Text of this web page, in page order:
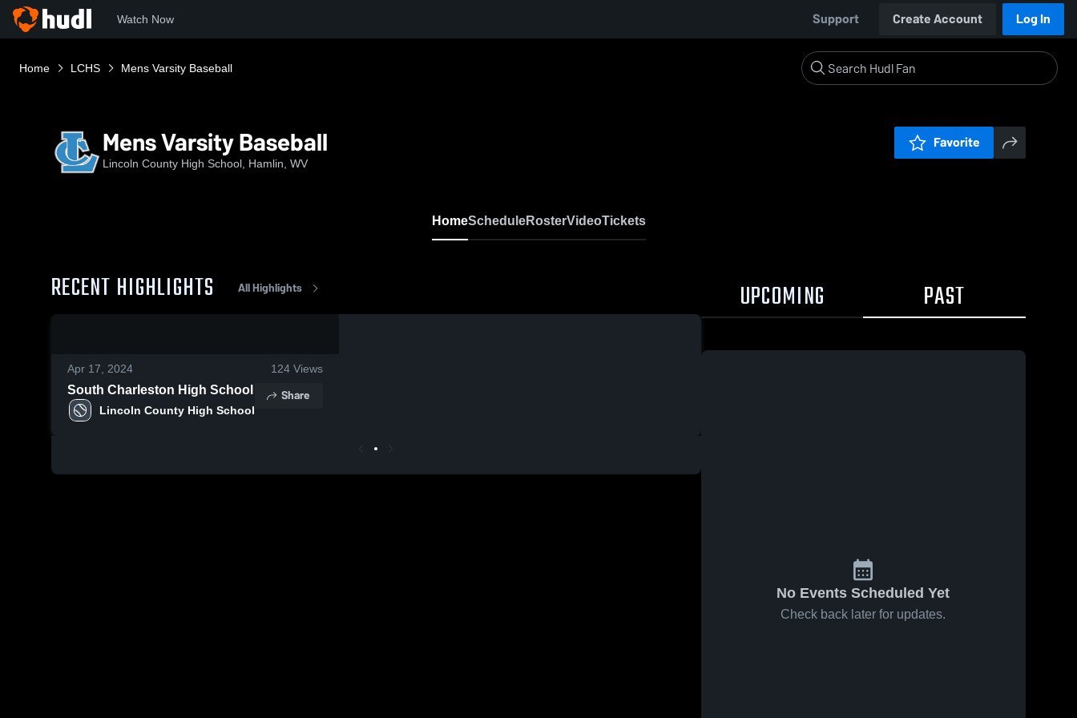
Watch Now Support Create Account Log In
Home LCHS Mens Varsity Baseball
Mens Varsity Baseball
Lincoln County High School, Hamlin, WV
Favorite
HomeScheduleRosterVideoTickets
RECENT HIGHLIGHTS All Highlights
Apr 17, 2024 124 Views
South Charleston High School
Lincoln County High School
Share
UPCOMING PAST
No Events Scheduled Yet
Check back later for updates.